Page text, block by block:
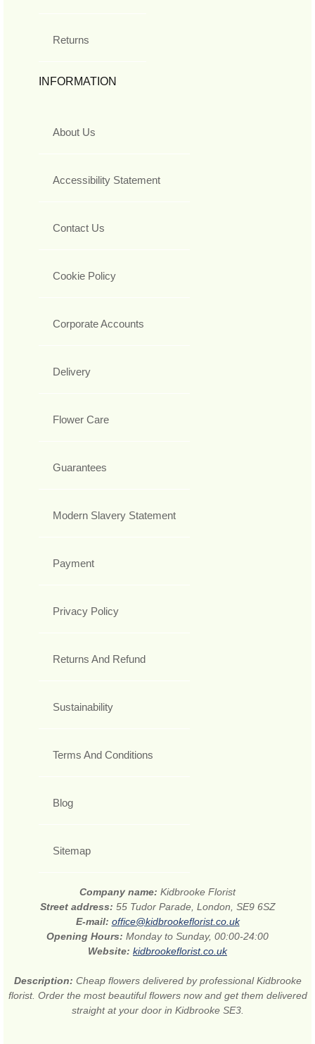
Returns
INFORMATION
About Us
Accessibility Statement
Contact Us
Cookie Policy
Corporate Accounts
Delivery
Flower Care
Guarantees
Modern Slavery Statement
Payment
Privacy Policy
Returns And Refund
Sustainability
Terms And Conditions
Blog
Sitemap
Company name: Kidbrooke Florist
Street address: 55 Tudor Parade, London, SE9 6SZ
E-mail: office@kidbrookeflorist.co.uk
Opening Hours: Monday to Sunday, 00:00-24:00
Website: kidbrookeflorist.co.uk
Description: Cheap flowers delivered by professional Kidbrooke
florist. Order the most beautiful flowers now and get them delivered
straight at your door in Kidbrooke SE3.